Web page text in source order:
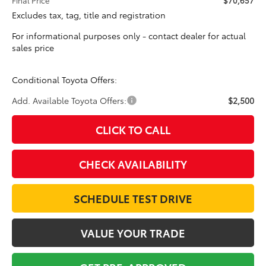
Excludes tax, tag, title and registration
For informational purposes only - contact dealer for actual
sales price
Conditional Toyota Offers:
Add. Available Toyota Offers:
$2,500
CLICK TO CALL
CHECK AVAILABILITY
SCHEDULE TEST DRIVE
VALUE YOUR TRADE